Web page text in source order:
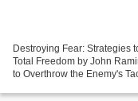
Destroying Fear: Strategies
Total Freedom by John
to Overthrow the Enemy's